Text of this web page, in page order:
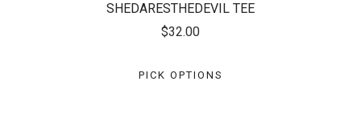
SHEDARESTHEDEVIL TEE
$32.00
PICK OPTIONS